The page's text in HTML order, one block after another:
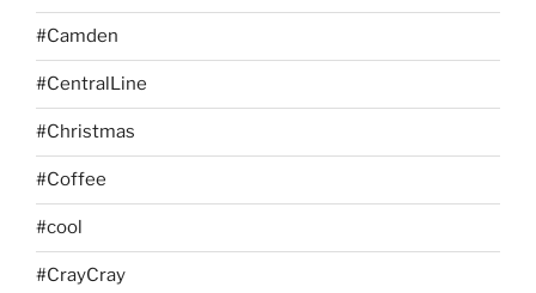
#Camden
#CentralLine
#Christmas
#Coffee
#cool
#CrayCray